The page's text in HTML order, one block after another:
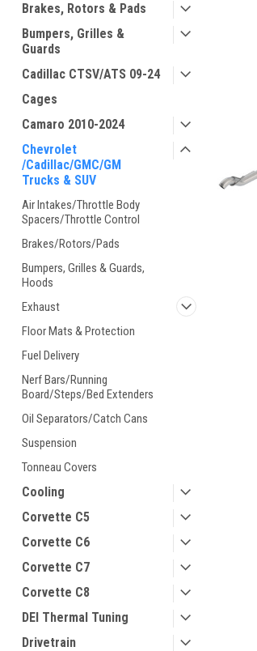
Brakes, Rotors & Pads
Bumpers, Grilles &
Guards
Cadillac CTSV/ATS 09-24
Cages
Camaro 2010-2024
Chevrolet
/Cadillac/GMC/GM
Trucks & SUV
Air Intakes/Throttle Body
Spacers/Throttle Control
Brakes/Rotors/Pads
Bumpers, Grilles & Guards,
Hoods
Exhaust
Floor Mats & Protection
Fuel Delivery
Nerf Bars/Running
Board/Steps/Bed Extenders
Oil Separators/Catch Cans
Suspension
Tonneau Covers
Cooling
Corvette C5
Corvette C6
Corvette C7
Corvette C8
DEI Thermal Tuning
Drivetrain